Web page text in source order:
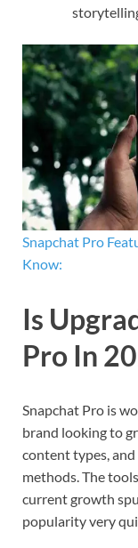
Snapchat Pro
Know:
Is
Pro In
Snapchat Pro is
brand looking to
content types,
methods. The
current growth
popularity very